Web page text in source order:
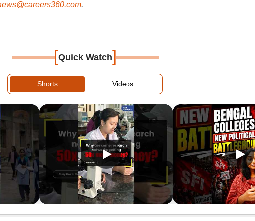
.
[Quick Watch]
Shorts Videos